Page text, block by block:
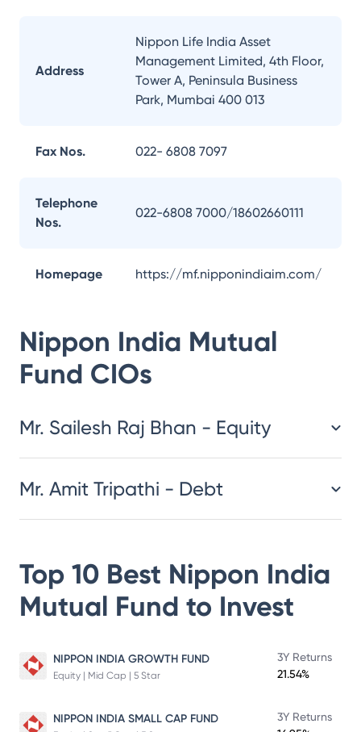
Address
Nippon Life India Asset
Management Limited, 4th Floor,
Tower A, Peninsula Business
Park, Mumbai 400 013
Fax Nos. 022- 6808 7097
Telephone
Nos.
022-6808 7000/18602660111
Homepage https://mf.nipponindiaim.com/
Nippon India Mutual
Fund CIOs
​​​​​​​​​​​​​​Mr. Sailesh Raj Bhan - Equity
Mr. Amit Tripathi - Debt
Top 10 Best Nippon India
Mutual Fund to Invest
NIPPON INDIA GROWTH FUND
Equity | Mid Cap | 5 Star
3Y Returns
21.54%
NIPPON INDIA SMALL CAP FUND
3Y Returns